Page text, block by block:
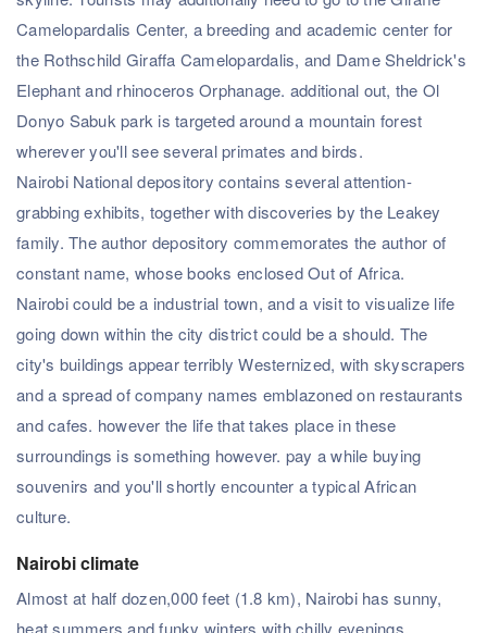
Camelopardalis Center, a breeding and academic center for
the Rothschild Giraffa Camelopardalis, and Dame Sheldrick's
Elephant and rhinoceros Orphanage. additional out, the Ol
Donyo Sabuk park is targeted around a mountain forest
wherever you'll see several primates and birds.
Nairobi National depository contains several attention-
grabbing exhibits, together with discoveries by the Leakey
family. The author depository commemorates the author of
constant name, whose books enclosed Out of Africa.
Nairobi could be a industrial town, and a visit to visualize life
going down within the city district could be a should. The
city's buildings appear terribly Westernized, with skyscrapers
and a spread of company names emblazoned on restaurants
and cafes. however the life that takes place in these
surroundings is something however. pay a while buying
souvenirs and you'll shortly encounter a typical African
culture.
Nairobi climate
Almost at half dozen,000 feet (1.8 km), Nairobi has sunny,
heat summers and funky winters with chilly evenings.